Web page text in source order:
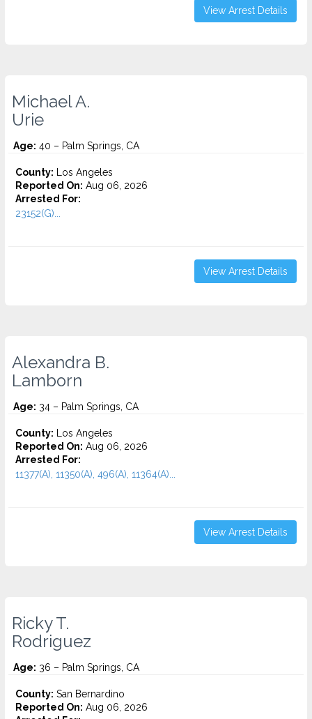
View Arrest Details
Michael A.
Urie
Age: 40 – Palm Springs, CA
County: Los Angeles
Reported On: Aug 06, 2026
Arrested For:
23152(G)...
View Arrest Details
Alexandra B.
Lamborn
Age: 34 – Palm Springs, CA
County: Los Angeles
Reported On: Aug 06, 2026
Arrested For:
11377(A), 11350(A), 496(A), 11364(A)...
View Arrest Details
Ricky T.
Rodriguez
Age: 36 – Palm Springs, CA
County: San Bernardino
Reported On: Aug 06, 2026